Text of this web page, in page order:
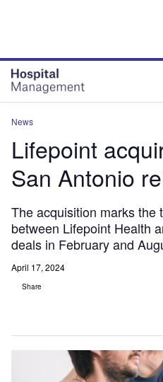
News
Lifepoint
San Antonio
The acquisition marks the
between Lifepoint Health
deals in February and
April 17, 2024
Share